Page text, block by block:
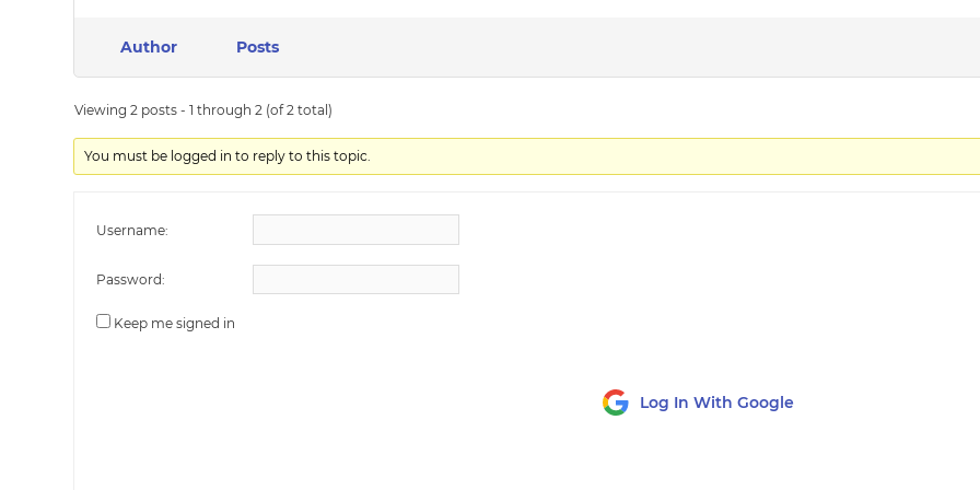
Author Posts
Viewing 2 posts - 1 through 2 (of 2 total)
You must be logged in to reply to this topic.
Username:
Password:
Keep me signed in
Log In With Google